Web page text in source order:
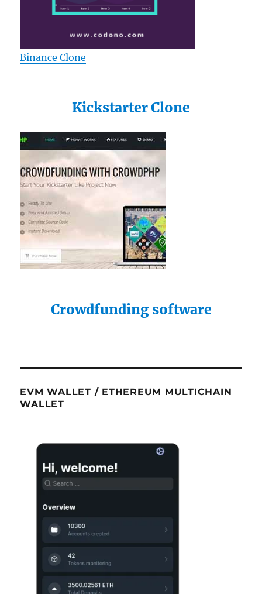
Binance Clone
Kickstarter Clone
Crowdfunding software
EVM WALLET / ETHEREUM MULTICHAIN
WALLET